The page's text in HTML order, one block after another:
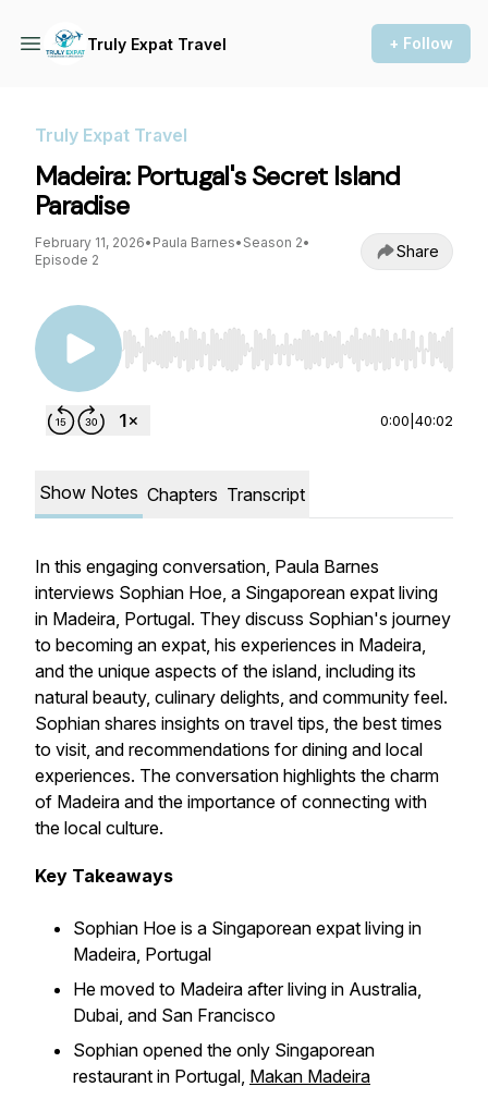
Truly Expat Travel + Follow
Truly Expat Travel
Madeira: Portugal's Secret Island
Paradise
February 11, 2026• Paula Barnes• Season 2•
Episode 2
Share
Use Left/Right to seek, Home/End to jump to
0:00 40:02
Show Notes Chapters Transcript
In this engaging conversation, Paula Barnes
interviews Sophian Hoe, a Singaporean expat living
in Madeira, Portugal. They discuss Sophian's journey
to becoming an expat, his experiences in Madeira,
and the unique aspects of the island, including its
natural beauty, culinary delights, and community feel.
Sophian shares insights on travel tips, the best times
to visit, and recommendations for dining and local
experiences. The conversation highlights the charm
of Madeira and the importance of connecting with
the local culture.
Key Takeaways
Sophian Hoe is a Singaporean expat living in
Madeira, Portugal
He moved to Madeira after living in Australia,
Dubai, and San Francisco
Sophian opened the only Singaporean
restaurant in Portugal, Makan Madeira